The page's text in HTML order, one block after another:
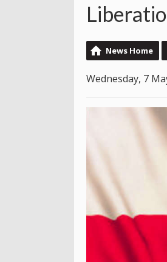
News Home
Wednesday, 7